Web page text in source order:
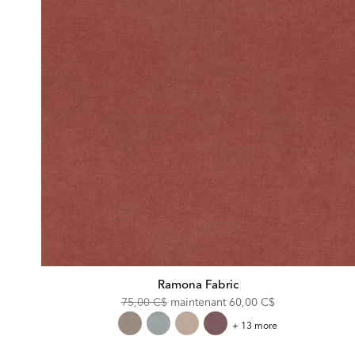
Ramona Fabric
Original
Price:
75,00 C$ maintenant Discounted
Price:
60,00 C$
Ramona
+ 13 more